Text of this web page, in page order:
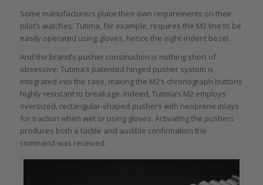
Some manufacturers place their own requirements on their
pilot’s watches. Tutima, for example, requires the M2 line to be
easily operated using gloves, hence the eight-indent bezel.
And the brand’s pusher construction is nothing short of
obsessive: Tutima’s patented hinged pusher system is
integrated into the case, making the M2’s chronograph buttons
highly resistant to breakage. Indeed, Tutima’s M2 employs
oversized, rectangular-shaped pushers with neoprene inlays
for traction when wet or using gloves. Activating the pushers
produces both a tactile and audible confirmation the
command was received.